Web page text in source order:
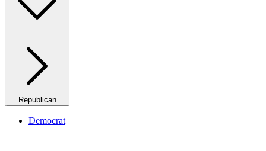
Republican
Democrat